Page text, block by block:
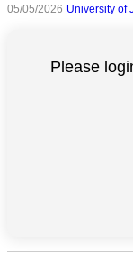
05/05/2026 University of
Please